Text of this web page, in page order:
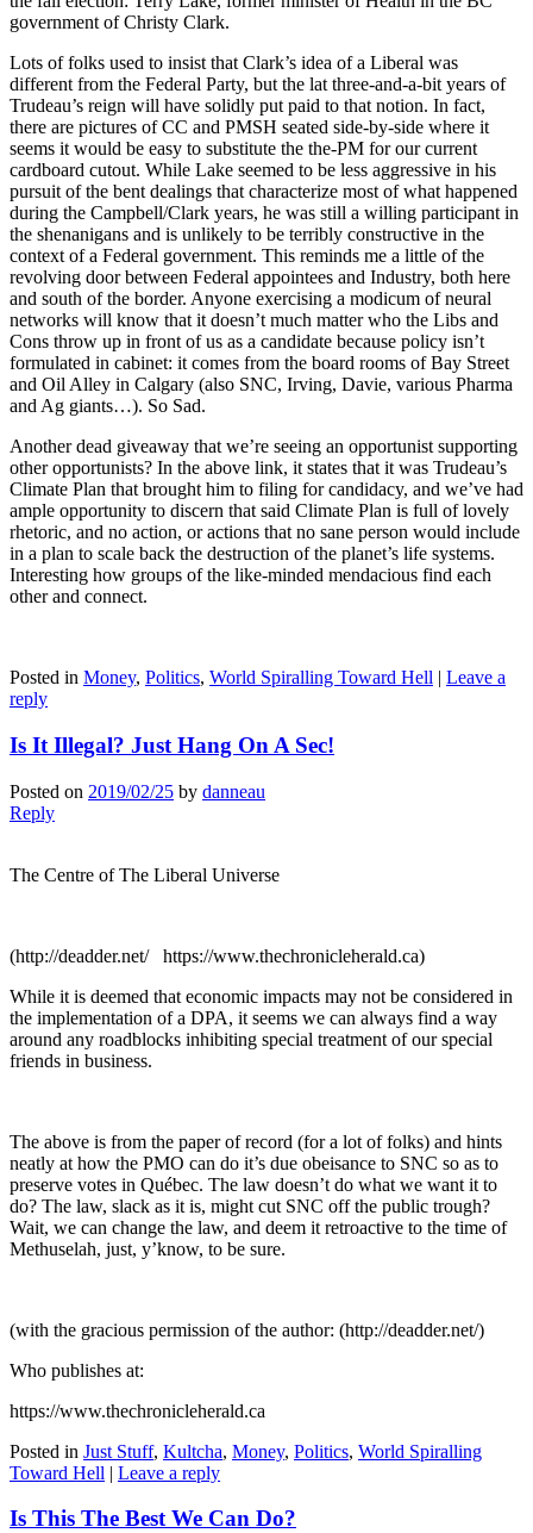
government of Christy Clark.
Lots of folks used to insist that Clark’s idea of a Liberal was
different from the Federal Party, but the lat three-and-a-bit years of
Trudeau’s reign will have solidly put paid to that notion. In fact,
there are pictures of CC and PMSH seated side-by-side where it
seems it would be easy to substitute the the-PM for our current
cardboard cutout. While Lake seemed to be less aggressive in his
pursuit of the bent dealings that characterize most of what happened
during the Campbell/Clark years, he was still a willing participant in
the shenanigans and is unlikely to be terribly constructive in the
context of a Federal government. This reminds me a little of the
revolving door between Federal appointees and Industry, both here
and south of the border. Anyone exercising a modicum of neural
networks will know that it doesn’t much matter who the Libs and
Cons throw up in front of us as a candidate because policy isn’t
formulated in cabinet: it comes from the board rooms of Bay Street
and Oil Alley in Calgary (also SNC, Irving, Davie, various Pharma
and Ag giants…). So Sad.
Another dead giveaway that we’re seeing an opportunist supporting
other opportunists? In the above link, it states that it was Trudeau’s
Climate Plan that brought him to filing for candidacy, and we’ve had
ample opportunity to discern that said Climate Plan is full of lovely
rhetoric, and no action, or actions that no sane person would include
in a plan to scale back the destruction of the planet’s life systems.
Interesting how groups of the like-minded mendacious find each
other and connect.
Posted in Money, Politics, World Spiralling Toward Hell | Leave a
reply
Is It Illegal? Just Hang On A Sec!
Posted on 2019/02/25 by danneau
Reply
The Centre of The Liberal Universe
(http://deadder.net/ https://www.thechronicleherald.ca)
While it is deemed that economic impacts may not be considered in
the implementation of a DPA, it seems we can always find a way
around any roadblocks inhibiting special treatment of our special
friends in business.
The above is from the paper of record (for a lot of folks) and hints
neatly at how the PMO can do it’s due obeisance to SNC so as to
preserve votes in Québec. The law doesn’t do what we want it to
do? The law, slack as it is, might cut SNC off the public trough?
Wait, we can change the law, and deem it retroactive to the time of
Methuselah, just, y’know, to be sure.
(with the gracious permission of the author: (http://deadder.net/)
Who publishes at:
https://www.thechronicleherald.ca
Posted in Just Stuff, Kultcha, Money, Politics, World Spiralling
Toward Hell | Leave a reply
Is This The Best We Can Do?